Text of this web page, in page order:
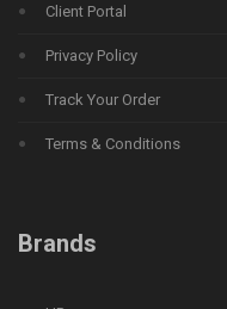
Client Portal
Privacy Policy
Track Your Order
Terms & Conditions
Brands